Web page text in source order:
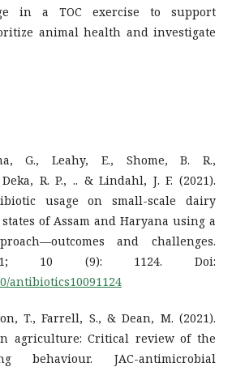
in a TOC exercise to support
animal health and investigate
G., Leahy, E., Shome, B. R.,
R. P., .. & Lindahl, J. F. (2021).
usage on small-scale dairy
of Assam and Haryana using a
and challenges.
10 (9): 1124. Doi:
antibiotics10091124
T., Farrell, S., & Dean, M. (2021).
agriculture: Critical review of the
behaviour. JAC-antimicrobial